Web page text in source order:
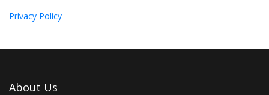
Privacy Policy
About Us